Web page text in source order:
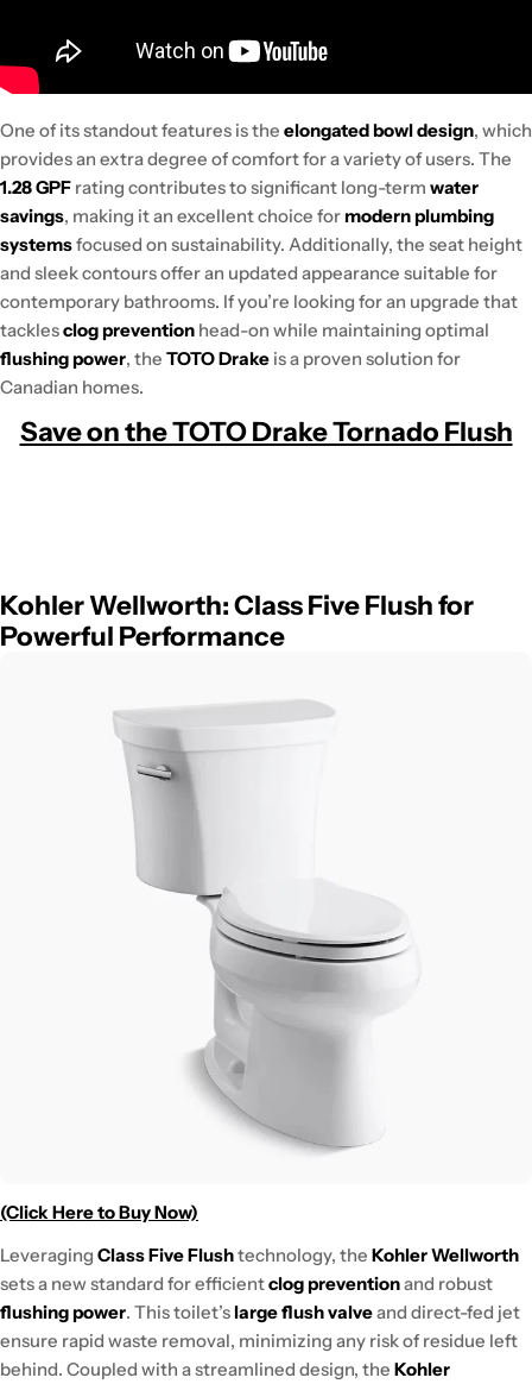
One of its standout features is the elongated bowl design, which
provides an extra degree of comfort for a variety of users. The
1.28 GPF rating contributes to significant long-term water
savings, making it an excellent choice formodern plumbing
systemsfocused on sustainability. Additionally, the seat height
and sleek contours offer an updated appearance suitable for
contemporary bathrooms. If you’re looking for an upgrade that
tacklesclog prevention head-on while maintaining optimal
flushing power, the TOTO Drake is a proven solution for
Canadian homes.
Save on the TOTO Drake Tornado Flush
Kohler Wellworth: Class Five Flush for
Powerful Performance
(Click Here to Buy Now)
Leveraging Class Five Flushtechnology, the Kohler Wellworth
sets a new standard for efficientclog preventionand robust
flushing power. This toilet’slarge flush valveand direct-fed jet
ensure rapid waste removal, minimizing any risk of residue left
behind. Coupled with a streamlined design, the Kohler